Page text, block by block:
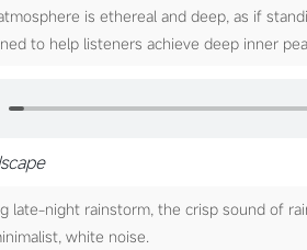
is ethereal and deep, as if
to help listeners achieve deep inner
late-night rainstorm, the crisp sound of
white noise.